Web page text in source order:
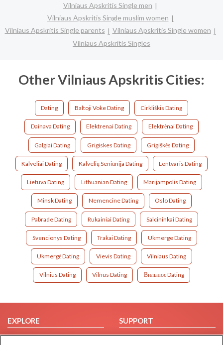
Vilniaus Apskritis Single men
Vilniaus Apskritis Single muslim women
Vilniaus Apskritis Single parents
Vilniaus Apskritis Single women
Vilniaus Apskritis Singles
Other Vilniaus Apskritis Cities:
Dating Baltoji Voke Dating Cirkliškis Dating
Dainava Dating Elektrenai Dating Elektrėnai Dating
Galgiai Dating Grigiskes Dating Grigiškės Dating
Kalveliai Dating Kalvelių Seniūnija Dating Lentvaris Dating
Lietuva Dating Lithuanian Dating Marijampolis Dating
Minsk Dating Nemencine Dating Oslo Dating
Pabrade Dating Rukainiai Dating Salcininkai Dating
Svencionys Dating Trakai Dating Ukmerge Dating
Ukmergė Dating Vievis Dating Vilniaus Dating
Vilnius Dating Vilnus Dating Вильнюс Dating
EXPLORE
Browse by Category
SUPPORT
Help/FAQ